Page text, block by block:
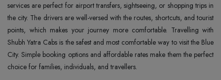
services are perfect for airport transfers, sightseeing, or shopping trips in
the city. The drivers are well-versed with the routes, shortcuts, and tourist
points, which makes your journey more comfortable. Travelling with
Shubh Yatra Cabs is the safest and most comfortable way to visit the Blue
City. Simple booking options and affordable rates make them the perfect
choice for families, individuals, and travellers.